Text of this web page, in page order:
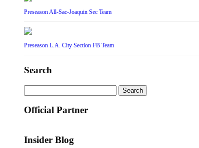
Preseason All-Sac-Joaquin Sec Team
Preseason L.A. City Section FB Team
Search
for:
Official Partner
Insider Blog